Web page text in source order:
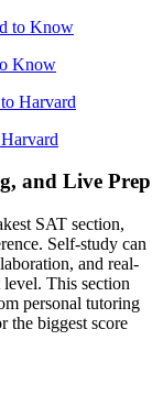
Know
and Live Prep
SAT section,
Self-study can
and real-
This section
personal tutoring
the biggest score